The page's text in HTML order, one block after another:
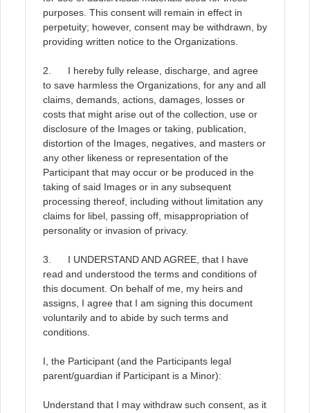
purposes. This consent will remain in effect in
perpetuity; however, consent may be withdrawn, by
providing written notice to the Organizations.
2. I hereby fully release, discharge, and agree
to save harmless the Organizations, for any and all
claims, demands, actions, damages, losses or
costs that might arise out of the collection, use or
disclosure of the Images or taking, publication,
distortion of the Images, negatives, and masters or
any other likeness or representation of the
Participant that may occur or be produced in the
taking of said Images or in any subsequent
processing thereof, including without limitation any
claims for libel, passing off, misappropriation of
personality or invasion of privacy.
3. I UNDERSTAND AND AGREE, that I have
read and understood the terms and conditions of
this document. On behalf of me, my heirs and
assigns, I agree that I am signing this document
voluntarily and to abide by such terms and
conditions.
I, the Participant (and the Participants legal
parent/guardian if Participant is a Minor):
Understand that I may withdraw such consent, as it